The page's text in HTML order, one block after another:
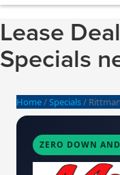
Lease
Specials
Home/Specials/
ZERO DOWN